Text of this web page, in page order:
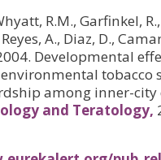
R.M., Garfinkel,
A., Diaz, D.,
Developmental
tobacco
among inner-city
and Teratology,